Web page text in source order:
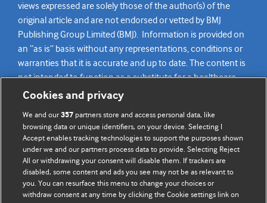
views expressed are solely those of the author(s) of the
original article and are not endorsed or vetted by BMJ
Publishing Group Limited (BMJ). Information is provided on
an “as is” basis without any representations, conditions or
warranties that it is accurate and up to date. The content is
not intended to function as a substitute for a healthcare
practitioner’s judgement and readers are advised to consult
care. Readers agree not to use the content as the basis for
their own medical treatment or for the medical treatment
of others. To the fullest extent permitted by law, BMJ
disclaims all liability and responsibility arising from any
reliance placed on this content.
Cookies and privacy
We and our357 partners store and access personal data, like
browsing data or unique identifiers, on your device. Selecting I
Accept enables tracking technologies to support the purposes shown
under we and our partners process data to provide. Selecting Reject
All or withdrawing your consent will disable them. If trackers are
disabled, some content and ads you see may not be as relevant to
you. You can resurface this menu to change your choices or
withdraw consent at any time by clicking the Cookie settings link on